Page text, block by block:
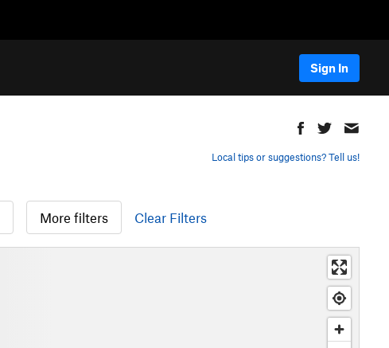
Sign In
Local tips or suggestions? Tell us!
More filters Clear Filters